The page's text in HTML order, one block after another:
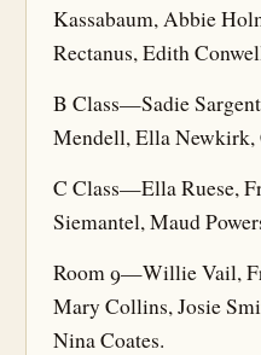
Kassabaum, Abbie
Rectanus, Edith
B Class—Sadie
Mendell, Ella Newkirk,
C Class—Ella Ruese,
Siemantel, Maud
Room 9—Willie Vail,
Mary Collins, Josie
Nina Coates.